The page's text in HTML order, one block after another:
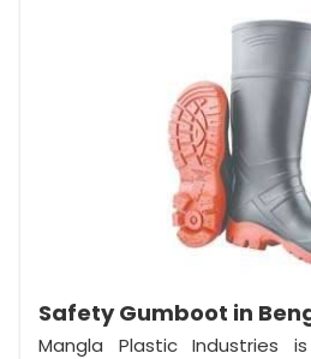
Safety Gumboot in
Mangla Plastic Industries